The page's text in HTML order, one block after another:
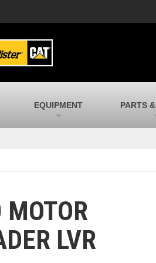
Machinery
heavy equipment in Indiana &
used Blue Bird school buses
Kubota
utility tractors, mowers, UTVs,
EQUIPMENT PARTS
LVR